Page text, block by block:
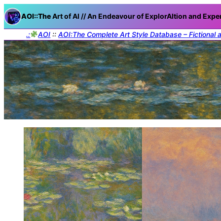
AOI::TheArt of AI // An Endeavour of ExplorAItion and
.: AOI ::AOI:The Complete Art Style Database – Fictional